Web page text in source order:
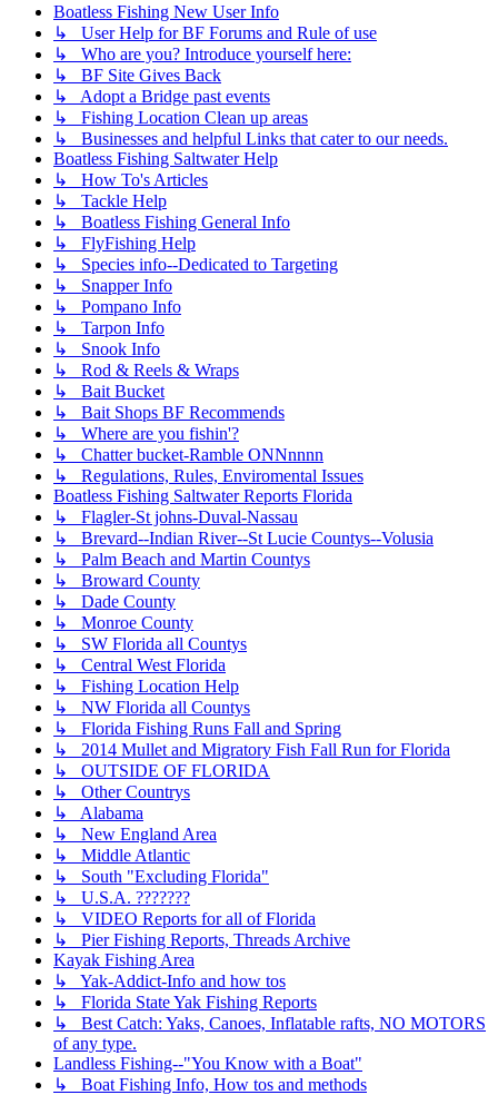
Boatless Fishing New User Info
↳ User Help for BF Forums and Rule of use
↳ Who are you? Introduce yourself here:
↳ BF Site Gives Back
↳ Adopt a Bridge past events
↳ Fishing Location Clean up areas
↳ Businesses and helpful Links that cater to our needs.
Boatless Fishing Saltwater Help
↳ How To's Articles
↳ Tackle Help
↳ Boatless Fishing General Info
↳ FlyFishing Help
↳ Species info--Dedicated to Targeting
↳ Snapper Info
↳ Pompano Info
↳ Tarpon Info
↳ Snook Info
↳ Rod & Reels & Wraps
↳ Bait Bucket
↳ Bait Shops BF Recommends
↳ Where are you fishin'?
↳ Chatter bucket-Ramble ONNnnnn
↳ Regulations, Rules, Enviromental Issues
Boatless Fishing Saltwater Reports Florida
↳ Flagler-St johns-Duval-Nassau
↳ Brevard--Indian River--St Lucie Countys--Volusia
↳ Palm Beach and Martin Countys
↳ Broward County
↳ Dade County
↳ Monroe County
↳ SW Florida all Countys
↳ Central West Florida
↳ Fishing Location Help
↳ NW Florida all Countys
↳ Florida Fishing Runs Fall and Spring
↳ 2014 Mullet and Migratory Fish Fall Run for Florida
↳ OUTSIDE OF FLORIDA
↳ Other Countrys
↳ Alabama
↳ New England Area
↳ Middle Atlantic
↳ South "Excluding Florida"
↳ U.S.A. ???????
↳ VIDEO Reports for all of Florida
↳ Pier Fishing Reports, Threads Archive
Kayak Fishing Area
↳ Yak-Addict-Info and how tos
↳ Florida State Yak Fishing Reports
↳ Best Catch: Yaks, Canoes, Inflatable rafts, NO MOTORS
of any type.
Landless Fishing--"You Know with a Boat"
↳ Boat Fishing Info, How tos and methods